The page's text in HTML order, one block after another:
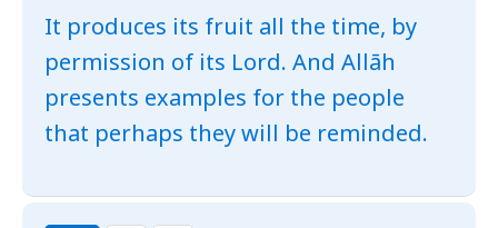
It produces its fruit all the time, by
permission of its Lord. And Allāh
presents examples for the people
that perhaps they will be reminded.